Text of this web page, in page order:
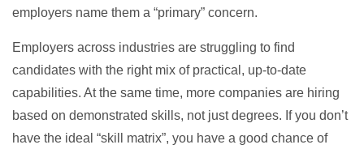
employers name them a “primary” concern.
Employers across industries are struggling to find
candidates with the right mix of practical, up-to-date
capabilities. At the same time, more companies are hiring
based on demonstrated skills, not just degrees. If you don’t
have the ideal “skill matrix”, you have a good chance of